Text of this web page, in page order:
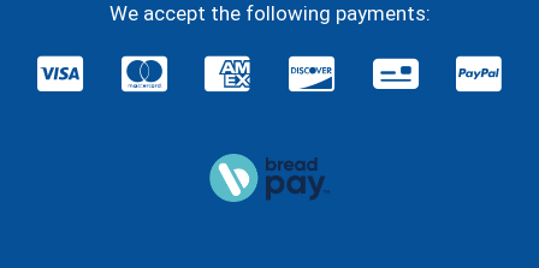
We accept the following payments: